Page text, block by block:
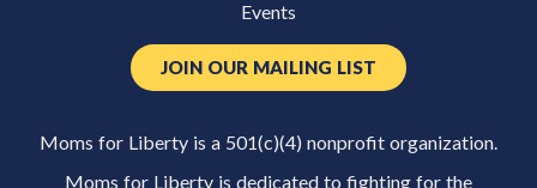
Events
JOIN OUR MAILING LIST
Moms for Liberty is a 501(c)(4) nonprofit organization.
Moms for Liberty is dedicated to fighting for the